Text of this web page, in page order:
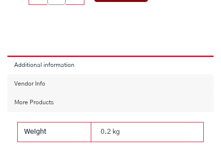
Additional information
Vendor Info
More Products
Weight 0.2 kg